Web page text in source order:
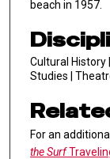
beach in 1957.
Cultural History
Studies |
For an
the Surf